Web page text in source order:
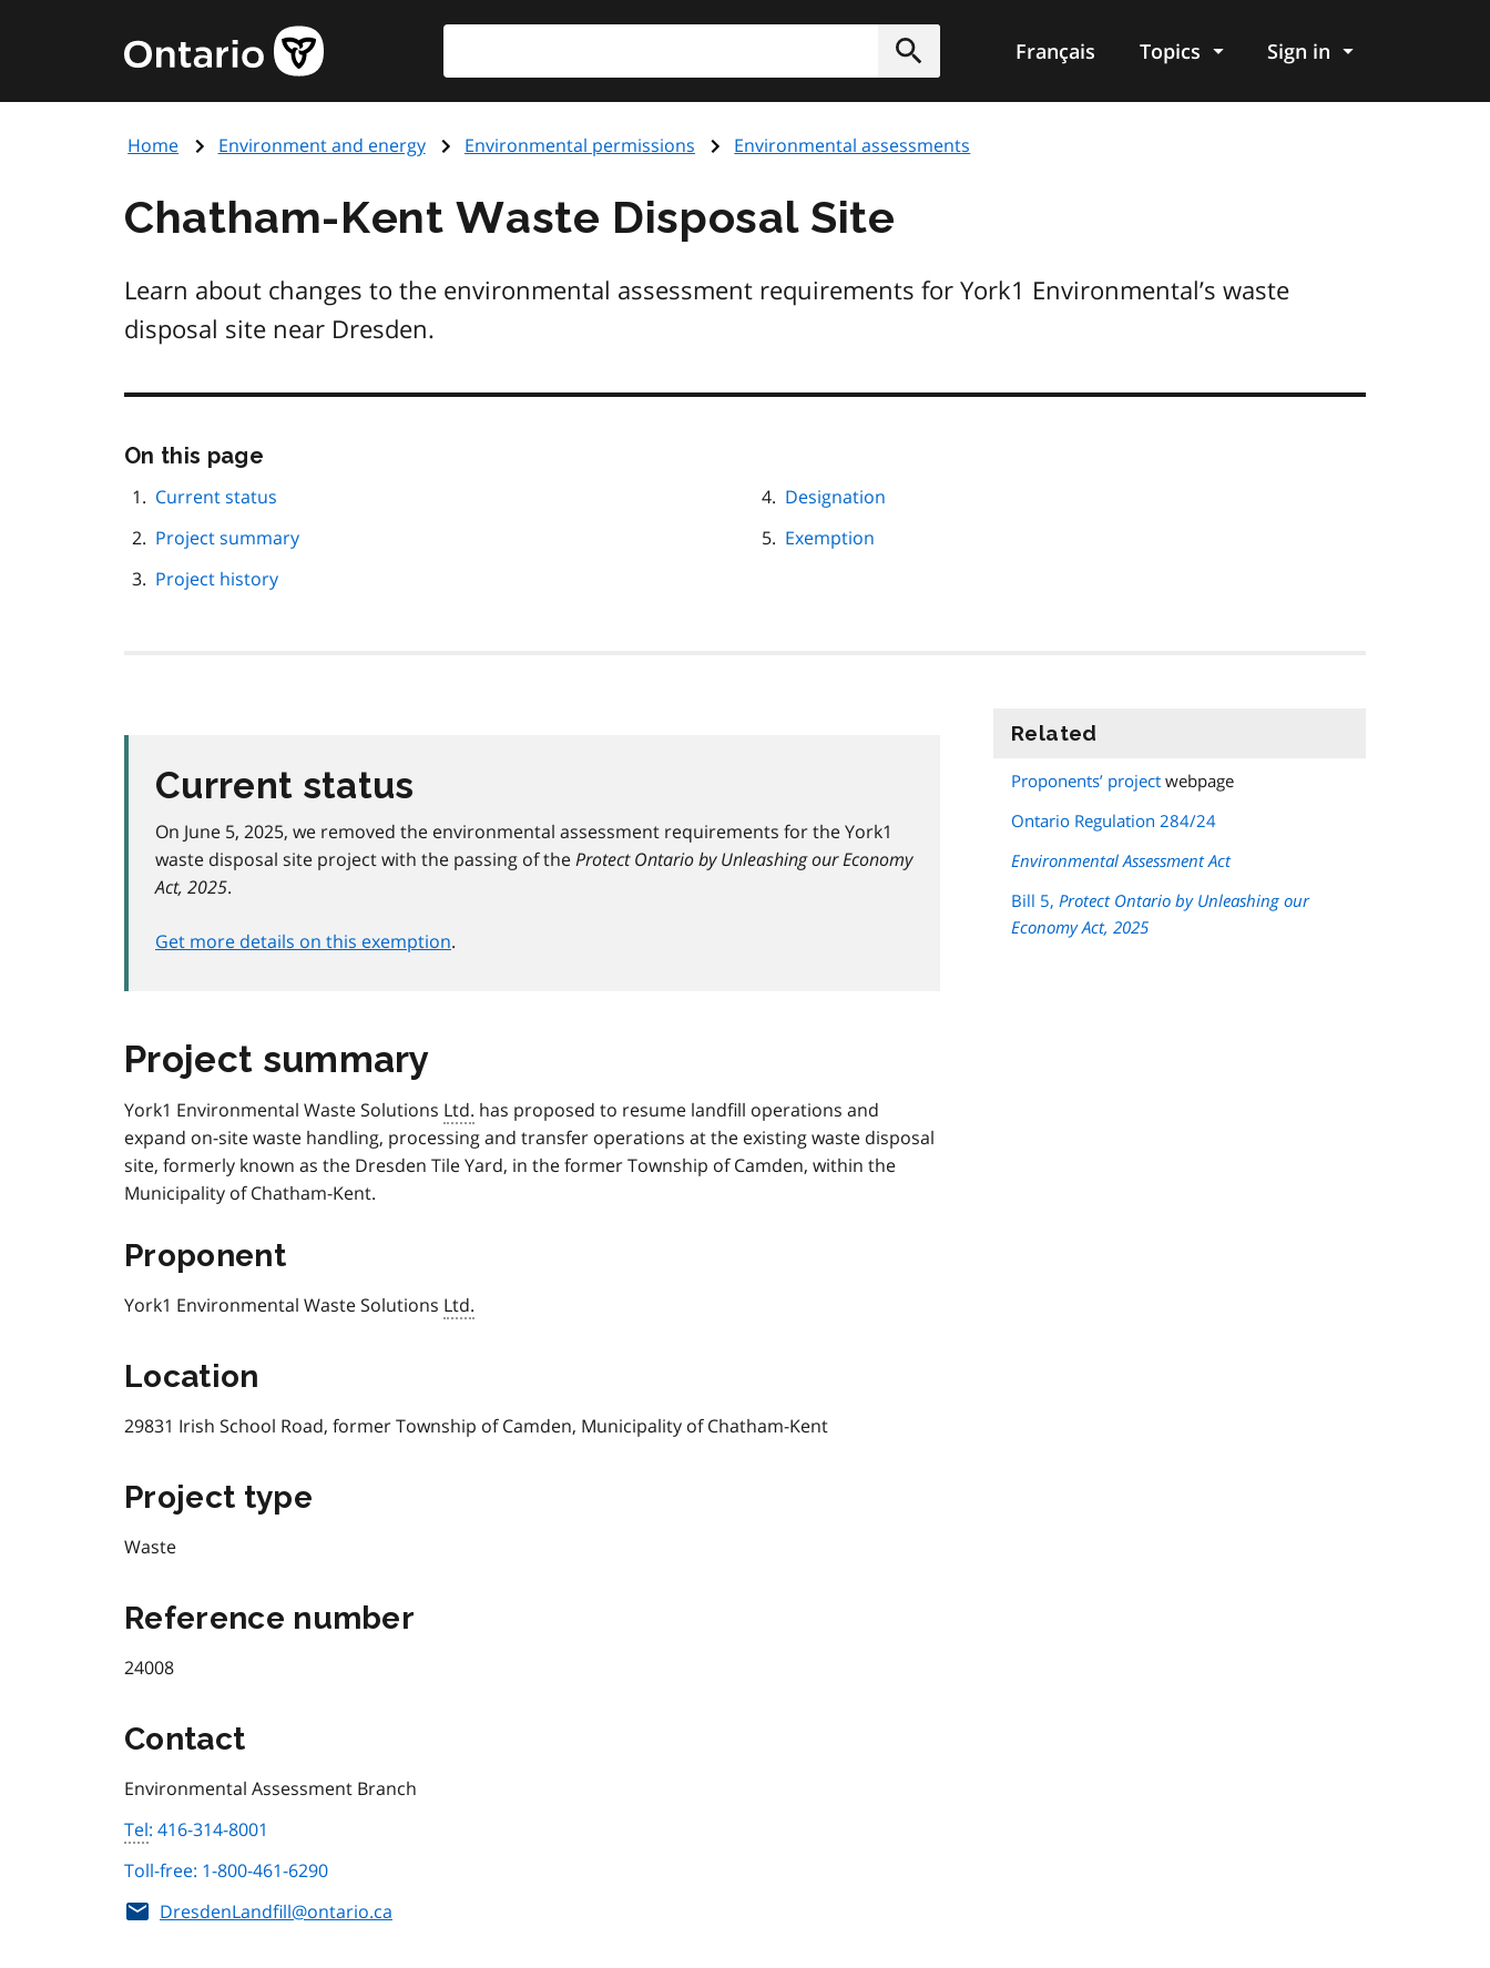
content
Government
of
page
Submit
Français Topics Sign in
Home Environment and energy Environmental permissions Environmental assessments
Chatham-Kent Waste Disposal Site
Learn about changes to the environmental assessment requirements for York1 Environmental’s waste
disposal site near Dresden.
On this page
Current status
Project summary
Project history
Designation
Exemption
Current status
On June 5, 2025, we removed the environmental assessment requirements for the York1
waste disposal site project with the passing of theProtect Ontario by Unleashing our Economy
Act, 2025.
Get more details on this exemption.
Project summary
York1 Environmental Waste Solutions Ltd. has proposed to resume landfill operations and
expand on-site waste handling, processing and transfer operations at the existing waste disposal
site, formerly known as the Dresden Tile Yard, in the former Township of Camden, within the
Municipality of Chatham-Kent.
Proponent
York1 Environmental Waste Solutions Ltd.
Location
29831 Irish School Road, former Township of Camden, Municipality of Chatham-Kent
Project type
Waste
Reference number
24008
Contact
Environmental Assessment Branch
Tel: 416-314-8001
Toll-free: 1-800-461-6290
DresdenLandfill@ontario.ca
Related
Proponents’ project webpage
Ontario Regulation 284/24
Environmental Assessment Act
Bill 5, Protect Ontario by Unleashing our
Economy Act, 2025